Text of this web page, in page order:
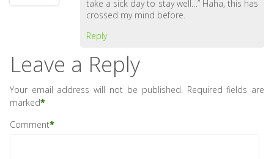
take a sick day to stay well…” Haha, this has
crossed my mind before.
Reply
Leave a Reply
Your email address will not be published. Required fields are
marked*
Comment*